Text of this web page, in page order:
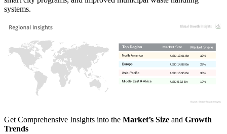
systems.
10%
USD 5.32 Bn
30%
USD 15.95 Bn
28%
USD 14.88 Bn
32%
USD 17.01 Bn
Get Comprehensive Insights into the Market’s Size and Growth
Trends